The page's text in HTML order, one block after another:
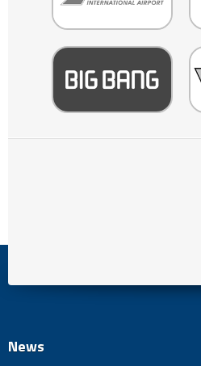
News